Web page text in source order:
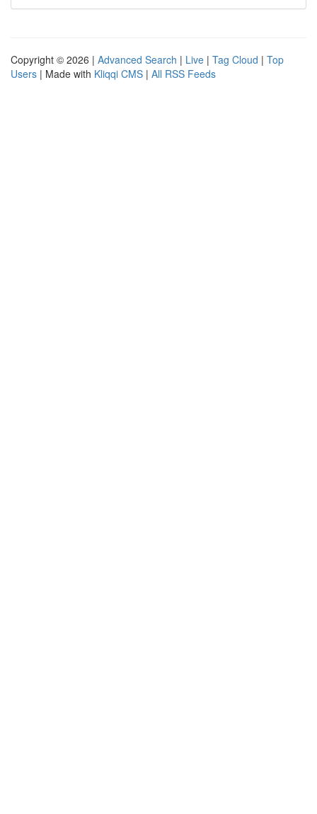
Copyright © 2026 | Advanced Search | Live | Tag Cloud | Top
Users | Made with Kliqqi CMS | All RSS Feeds